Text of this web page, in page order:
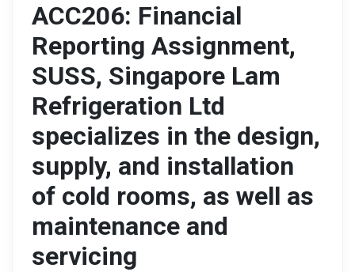
ACC206: Financial
Reporting Assignment,
SUSS, Singapore Lam
Refrigeration Ltd
specializes in the design,
supply, and installation
of cold rooms, as well as
maintenance and
servicing